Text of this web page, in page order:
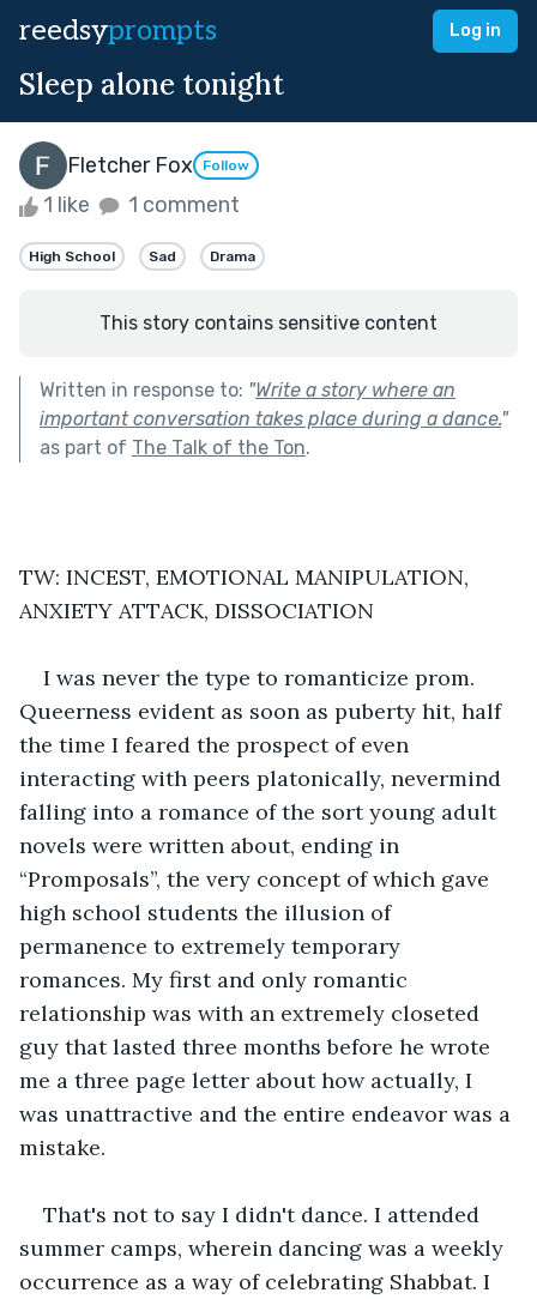
reedsyprompts Log in
Sleep alone tonight
Fletcher Fox Follow
1 like 1 comment
High School Sad Drama
This story contains sensitive content
Written in response to: "Write a story where an
important conversation takes place during a dance."
as part of The Talk of the Ton.
TW: INCEST, EMOTIONAL MANIPULATION,
ANXIETY ATTACK, DISSOCIATION
I was never the type to romanticize prom.
Queerness evident as soon as puberty hit, half
the time I feared the prospect of even
interacting with peers platonically, nevermind
falling into a romance of the sort young adult
novels were written about, ending in
“Promposals”, the very concept of which gave
high school students the illusion of
permanence to extremely temporary
romances. My first and only romantic
relationship was with an extremely closeted
guy that lasted three months before he wrote
me a three page letter about how actually, I
was unattractive and the entire endeavor was a
mistake.
That's not to say I didn't dance. I attended
summer camps, wherein dancing was a weekly
occurrence as a way of celebrating Shabbat. I